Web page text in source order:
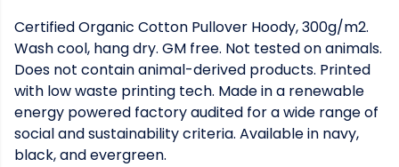
Certified Organic Cotton Pullover Hoody, 300g/m2.
Wash cool, hang dry. GM free. Not tested on animals.
Does not contain animal-derived products. Printed
with low waste printing tech. Made in a renewable
energy powered factory audited for a wide range of
social and sustainability criteria. Available in navy,
black, and evergreen.